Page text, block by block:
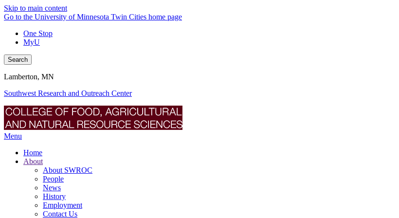
Skip to main content
Go to the University of Minnesota Twin Cities home page
One Stop
MyU
Search
Lamberton, MN
Southwest Research and Outreach Center
Menu
Home
About
About SWROC
People
News
History
Employment
Contact Us